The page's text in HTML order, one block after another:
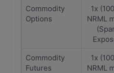
Commodity
Options
1x
NRML
Commodity
Futures
1x
NRML